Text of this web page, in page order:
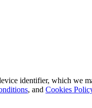
identifier, which we
, and Cookies